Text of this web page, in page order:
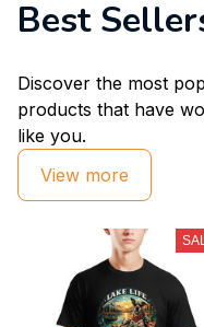
Best
Discover the most
products that have
like you.
View more